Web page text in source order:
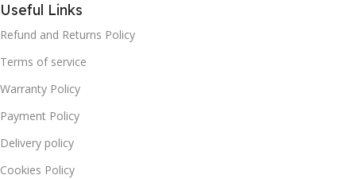
Useful Links
Refund and Returns Policy
Terms of service
Warranty Policy
Payment Policy
Delivery policy
Cookies Policy